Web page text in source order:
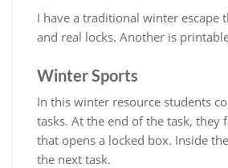
I have a traditional winter escape
and real locks. Another is
Winter Sports
In this winter resource students
tasks. At the end of the task, they
that opens a locked box. Inside
the next task.